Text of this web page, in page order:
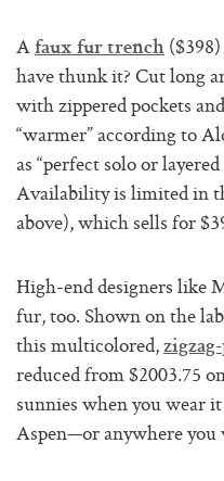
A faux fur trench
have thunk it? Cut long
with zippered pockets
“warmer” according to
as “perfect solo or
Availability is limited in
above), which sells for
High-end designers like
fur, too. Shown on the
this multicolored,
reduced from $2003.75
sunnies when you wear
Aspen—or anywhere you